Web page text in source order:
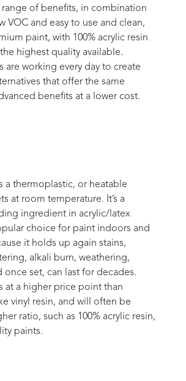
range of benefits, in combination
VOC and easy to use and clean,
paint, with 100% acrylic resin
highest quality available.
are working every day to create
that offer the same
benefits at a lower cost.
a thermoplastic, or heatable
at room temperature. It’s a
ingredient in acrylic/latex
choice for paint indoors and
it holds up again stains,
alkali burn, weathering,
once set, can last for decades.
at a higher price point than
vinyl resin, and will often be
ratio, such as 100% acrylic resin,
paints.